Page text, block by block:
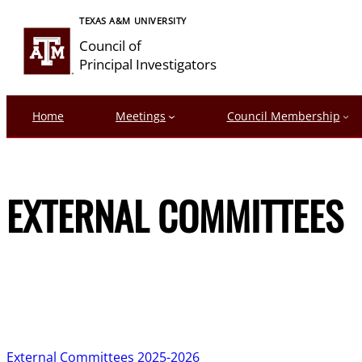
content
TEXAS A&M UNIVERSITY
Council of
Principal Investigators
Home Meetings Council Membership
EXTERNAL COMMITTEES
External Committees 2025-2026